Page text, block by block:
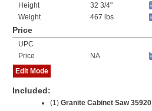
Height
32 3/4"
Weight
467 lbs
Price
UPC
Price
NA
Edit Mode
Included:
(1) Granite Cabinet Saw 35920